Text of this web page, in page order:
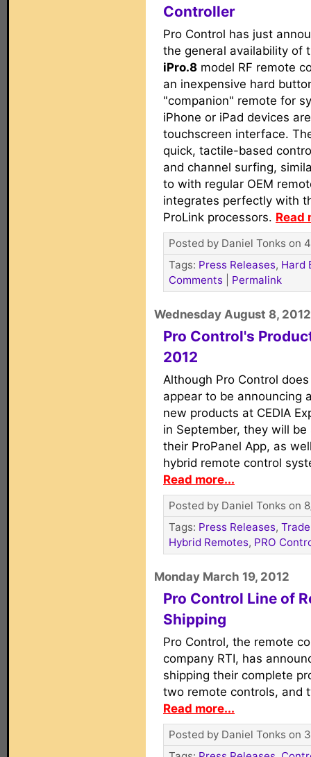
Controller
Pro Control has just
the general availability of
iPro.8 model RF remote
an inexpensive hard
"companion" remote for
iPhone or iPad devices
touchscreen interface.
quick, tactile-based
and channel surfing,
to with regular OEM
integrates perfectly with
ProLink processors. Read
Posted by Daniel Tonks on
Tags: Press Releases, Hard
Comments
Permalink
Wednesday August 8, 2012
Pro Control's
2012
Although Pro Control
appear to be announcing
new products at CEDIA
in September, they will be
their ProPanel App, as
hybrid remote control
Read more...
Posted by Daniel Tonks on
Tags: Press Releases,
Hybrid Remotes, PRO
Monday March 19, 2012
Pro Control Line of
Shipping
Pro Control, the remote
company RTI, has
shipping their complete
two remote controls, and
Read more...
Posted by Daniel Tonks on